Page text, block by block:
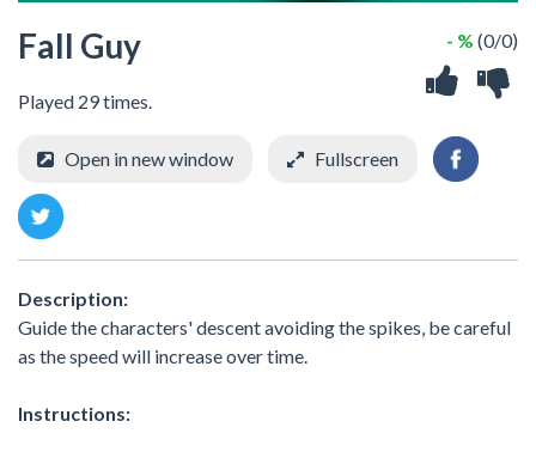
Fall Guy
Played 29 times.
- % (0/0)
Open in new window Fullscreen
Description:
Guide the characters' descent avoiding the spikes, be careful
as the speed will increase over time.
Instructions: